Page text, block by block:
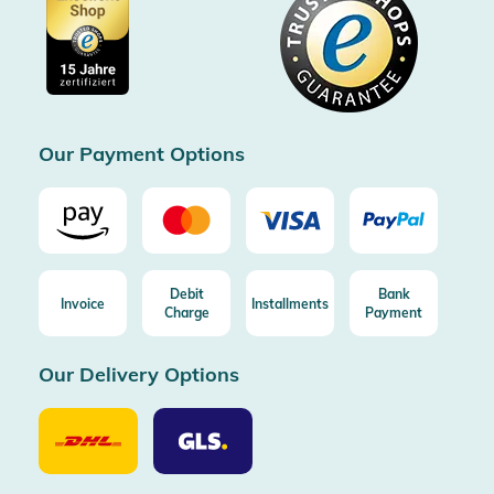
Cookie settings
Showroom Düsseldorf
Imprint
Buyer protection up to 20000€
Free shipping from 100€ order (in DE/AT)
Free return (aus DE/AT)
Our Payment Options
Invoice
Debit
Charge
Installments
Bank
Payment
Our Delivery Options
Our
Delivery
Option
Our
Delivery
Options